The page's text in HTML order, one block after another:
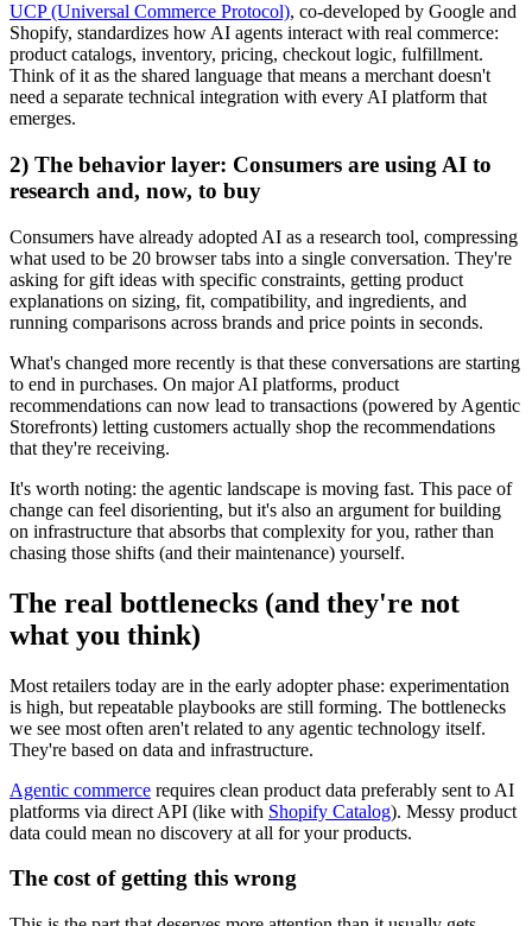
UCP (Universal Commerce Protocol), co-developed by Google and
Shopify, standardizes how AI agents interact with real commerce:
product catalogs, inventory, pricing, checkout logic, fulfillment.
Think of it as the shared language that means a merchant doesn't
need a separate technical integration with every AI platform that
emerges.
2) The behavior layer: Consumers are using AI to
research and, now, to buy
Consumers have already adopted AI as a research tool, compressing
what used to be 20 browser tabs into a single conversation. They're
asking for gift ideas with specific constraints, getting product
explanations on sizing, fit, compatibility, and ingredients, and
running comparisons across brands and price points in seconds.
What's changed more recently is that these conversations are starting
to end in purchases. On major AI platforms, product
recommendations can now lead to transactions (powered by Agentic
Storefronts) letting customers actually shop the recommendations
that they're receiving.
It's worth noting: the agentic landscape is moving fast. This pace of
change can feel disorienting, but it's also an argument for building
on infrastructure that absorbs that complexity for you, rather than
chasing those shifts (and their maintenance) yourself.
The real bottlenecks (and they're not
what you think)
Most retailers today are in the early adopter phase: experimentation
is high, but repeatable playbooks are still forming. The bottlenecks
we see most often aren't related to any agentic technology itself.
They're based on data and infrastructure.
Agentic commerce requires clean product data preferably sent to AI
platforms via direct API (like with Shopify Catalog). Messy product
data could mean no discovery at all for your products.
The cost of getting this wrong